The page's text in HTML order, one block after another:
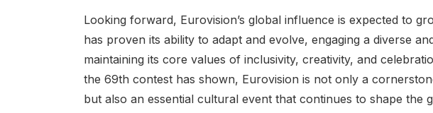
Looking forward, Eurovision’s global influence is expected to
has proven its ability to adapt and evolve, engaging a diverse
maintaining its core values of inclusivity, creativity, and
the 69th contest has shown, Eurovision is not only a
but also an essential cultural event that continues to shape the